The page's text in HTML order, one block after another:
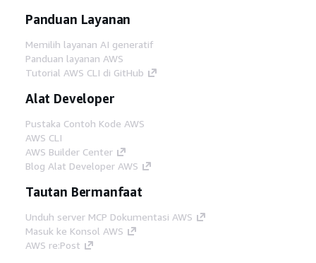
Panduan Layanan
Memilih layanan AI generatif
Panduan layanan AWS
Tutorial AWS CLI di GitHub
Alat Developer
Pustaka Contoh Kode AWS
AWS CLI
AWS Builder Center
Blog Alat Developer AWS
Tautan Bermanfaat
Unduh server MCP Dokumentasi AWS
Masuk ke Konsol AWS
AWS re:Post